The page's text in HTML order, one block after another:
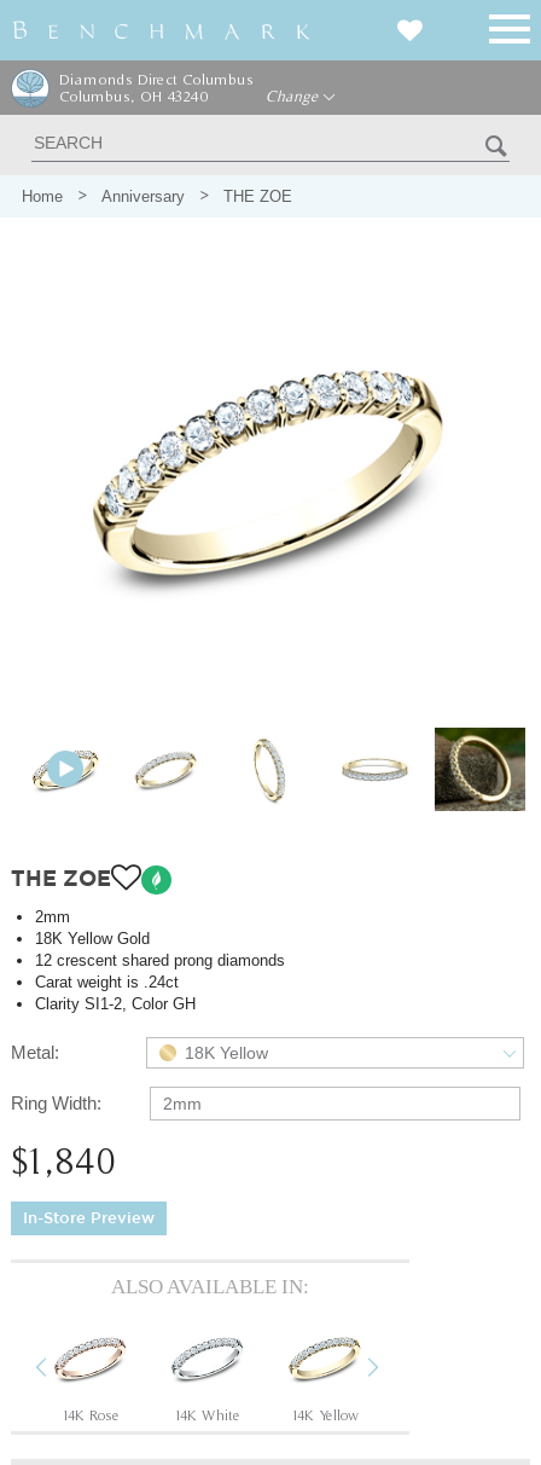
Diamonds Direct Columbus
Columbus, OH 43240
Change
Home Anniversary THE ZOE
THE ZOE
2mm
18K Yellow Gold
12 crescent shared prong diamonds
Carat weight is .24ct
Clarity SI1-2, Color GH
Metal: 18K Yellow
Ring Width: 2mm
$1,840
In-Store Preview
ALSO AVAILABLE IN:
Previous
14K Rose 14K White 14K Yellow